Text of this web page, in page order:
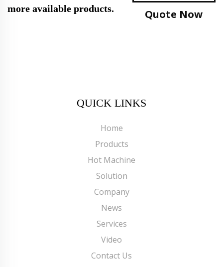
more available products.
Quote Now
QUICK LINKS
Home
Products
Hot Machine
Solution
Company
News
Services
Video
Contact Us